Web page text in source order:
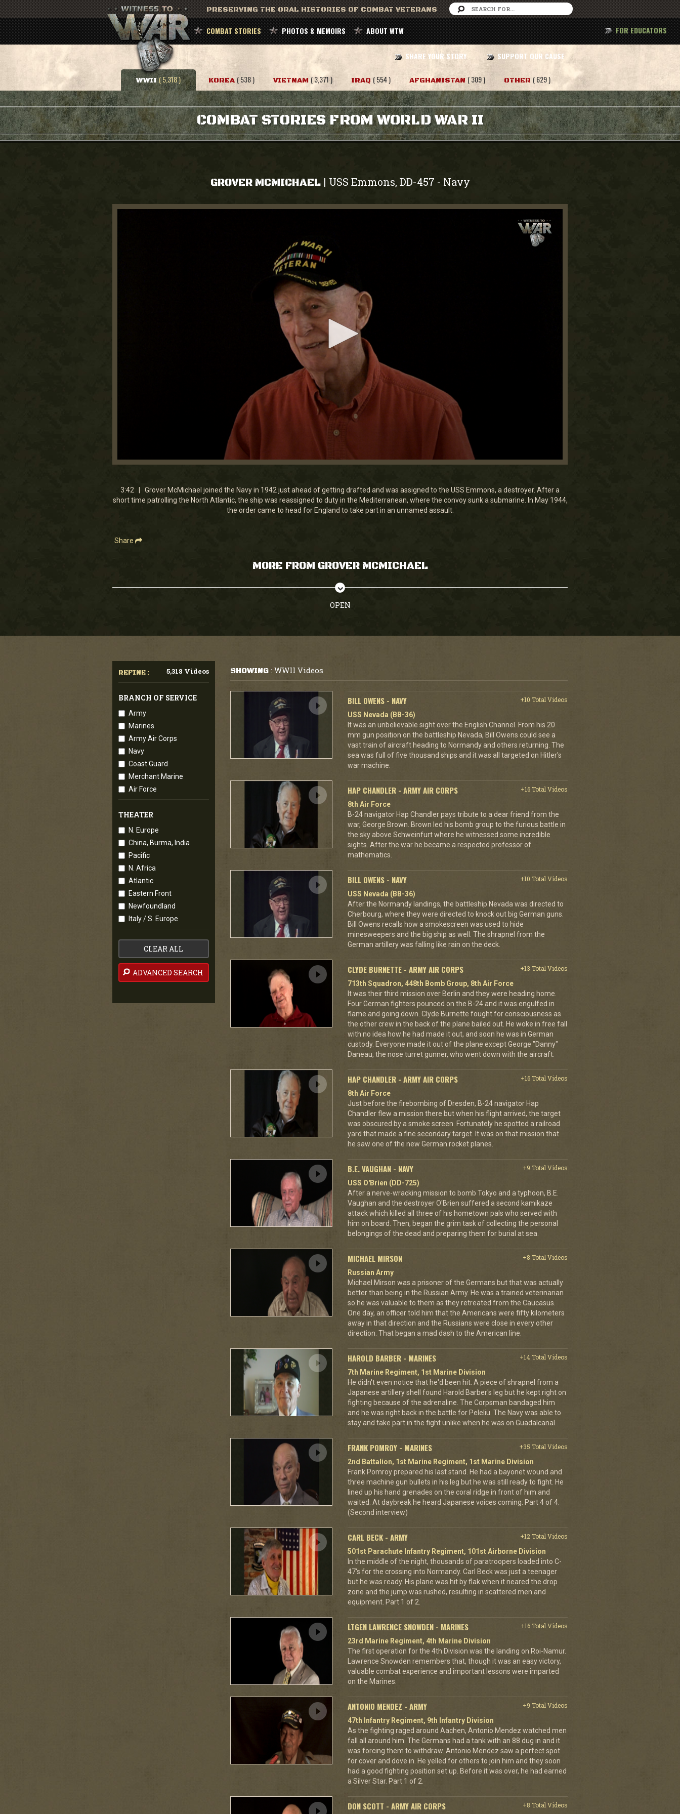
PRESERVING THE ORAL HISTORIES OF COMBAT VETERANS
COMBAT STORIES PHOTOS & MEMOIRS ABOUT WTW
SHARE YOUR STORY SUPPORT OUR CAUSE
FOR EDUCATORS
WWII ( 5,318 ) KOREA ( 538 ) VIETNAM ( 3,371 ) IRAQ ( 554 ) AFGHANISTAN ( 309 ) OTHER ( 629 )
COMBAT STORIES FROM WORLD WAR II
GROVER MCMICHAEL | USS Emmons, DD-457 - Navy
0
3
minutes,
41
3:42 | Grover McMichael joined the Navy in 1942 just ahead of getting drafted and was assigned to the USS Emmons, a destroyer. After a
short time patrolling the North Atlantic, the ship was reassigned to duty in the Mediterranean, where the convoy sunk a submarine. In May 1944,
the order came to head for England to take part in an unnamed assault.
Share
MORE FROM GROVER MCMICHAEL
OPEN
REFINE : 5,318 Videos
BRANCH OF SERVICE
Army
Marines
Army Air Corps
Navy
Coast Guard
Merchant Marine
Air Force
THEATER
N. Europe
China, Burma, India
Pacific
N. Africa
Atlantic
Eastern Front
Newfoundland
Italy / S. Europe
CLEAR ALL
ADVANCED SEARCH
SHOWING: WWII Videos
BILL OWENS - NAVY
+10 Total Videos
USS Nevada (BB-36)
It was an unbelievable sight over the English Channel. From his 20
mm gun position on the battleship Nevada, Bill Owens could see a
vast train of aircraft heading to Normandy and others returning. The
sea was full of five thousand ships and it was all targeted on Hitler's
war machine.
HAP CHANDLER - ARMY AIR CORPS
+16 Total Videos
8th Air Force
B-24 navigator Hap Chandler pays tribute to a dear friend from the
war, George Brown. Brown led his bomb group to the furious battle in
the sky above Schweinfurt where he witnessed some incredible
sights. After the war he became a respected professor of
mathematics.
BILL OWENS - NAVY
+10 Total Videos
USS Nevada (BB-36)
After the Normandy landings, the battleship Nevada was directed to
Cherbourg, where they were directed to knock out big German guns.
Bill Owens recalls how a smokescreen was used to hide
minesweepers and the big ship as well. The shrapnel from the
German artillery was falling like rain on the deck.
CLYDE BURNETTE - ARMY AIR CORPS
+13 Total Videos
713th Squadron, 448th Bomb Group, 8th Air Force
It was their third mission over Berlin and they were heading home.
Four German fighters pounced on the B-24 and it was engulfed in
flame and going down. Clyde Burnette fought for consciousness as
the other crew in the back of the plane bailed out. He woke in free fall
with no idea how he had made it out, and soon he was in German
custody. Everyone made it out of the plane except George "Danny"
Daneau, the nose turret gunner, who went down with the aircraft.
HAP CHANDLER - ARMY AIR CORPS
+16 Total Videos
8th Air Force
Just before the firebombing of Dresden, B-24 navigator Hap
Chandler flew a mission there but when his flight arrived, the target
was obscured by a smoke screen. Fortunately he spotted a railroad
yard that made a fine secondary target. It was on that mission that
he saw one of the new German rocket planes.
B.E. VAUGHAN - NAVY
+9 Total Videos
USS O'Brien (DD-725)
After a nerve-wracking mission to bomb Tokyo and a typhoon, B.E.
Vaughan and the destroyer O'Brien suffered a second kamikaze
attack which killed all three of his hometown pals who served with
him on board. Then, began the grim task of collecting the personal
belongings of the dead and preparing them for burial at sea.
MICHAEL MIRSON
+8 Total Videos
Russian Army
Michael Mirson was a prisoner of the Germans but that was actually
better than being in the Russian Army. He was a trained veterinarian
so he was valuable to them as they retreated from the Caucasus.
One day, an officer told him that the Americans were fifty kilometers
away in that direction and the Russians were close in every other
direction. That began a mad dash to the American line.
HAROLD BARBER - MARINES
+14 Total Videos
7th Marine Regiment, 1st Marine Division
He didn't even notice that he'd been hit. A piece of shrapnel from a
Japanese artillery shell found Harold Barber's leg but he kept right on
fighting because of the adrenaline. The Corpsman bandaged him
and he was right back in the battle for Peleliu. The Navy was able to
stay and take part in the fight unlike when he was on Guadalcanal.
FRANK POMROY - MARINES
+35 Total Videos
2nd Battalion, 1st Marine Regiment, 1st Marine Division
Frank Pomroy prepared his last stand. He had a bayonet wound and
three machine gun bullets in his leg but he was still ready to fight. He
lined up his hand grenades on the coral ridge in front of him and
waited. At daybreak he heard Japanese voices coming. Part 4 of 4.
(Second interview)
CARL BECK - ARMY
+12 Total Videos
501st Parachute Infantry Regiment, 101st Airborne Division
In the middle of the night, thousands of paratroopers loaded into C-
47's for the crossing into Normandy. Carl Beck was just a teenager
but he was ready. His plane was hit by flak when it neared the drop
zone and the jump was rushed, resulting in scattered men and
equipment. Part 1 of 2.
LTGEN LAWRENCE SNOWDEN - MARINES
+16 Total Videos
23rd Marine Regiment, 4th Marine Division
The first operation for the 4th Division was the landing on Roi-Namur.
Lawrence Snowden remembers that, though it was an easy victory,
valuable combat experience and important lessons were imparted
on the Marines.
ANTONIO MENDEZ - ARMY
+9 Total Videos
47th Infantry Regiment, 9th Infantry Division
As the fighting raged around Aachen, Antonio Mendez watched men
fall all around him. The Germans had a tank with an 88 dug in and it
was forcing them to withdraw. Antonio Mendez saw a perfect spot
for cover and dove in. He yelled for others to join him and they soon
had a good fighting position set up. Before it was over, he had earned
a Silver Star. Part 1 of 2.
DON SCOTT - ARMY AIR CORPS +8 Total Videos